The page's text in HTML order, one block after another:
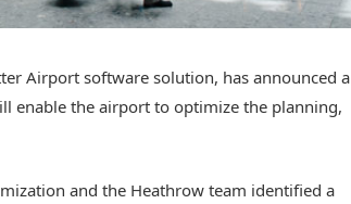
Airport software solution, has announced a
enable the airport to optimize the planning,
and the Heathrow team identified a